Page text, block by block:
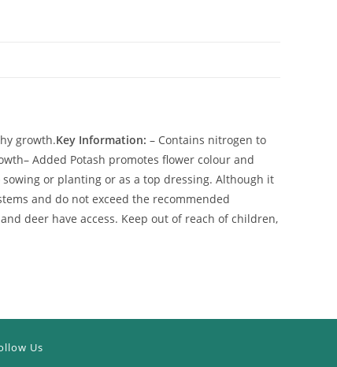
growth.Key Information: – Contains nitrogen to
– Added Potash promotes flower colour and
or planting or as a top dressing. Although it
and do not exceed the recommended
deer have access. Keep out of reach of children,
Us